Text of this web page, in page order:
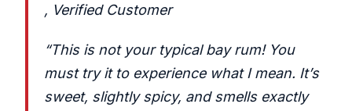
, Verified Customer
“This is not your typical bay rum! You
must try it to experience what I mean. It’s
sweet, slightly spicy, and smells exactly